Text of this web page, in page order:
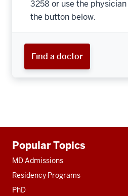
3258 or use the
the button below.
Find a doctor
resources
Popular Topics
MD Admissions
Residency Programs
PhD